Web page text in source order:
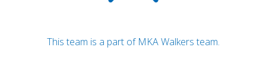
This team is a part of MKA Walkers team.